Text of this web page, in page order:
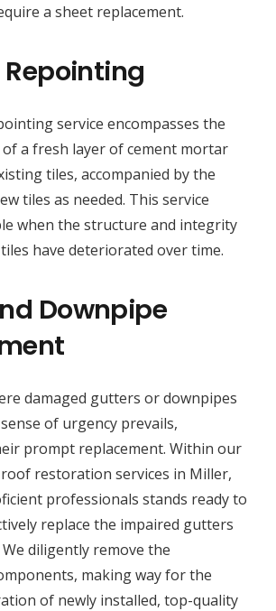
a sheet replacement.
Repointing
service encompasses the
a fresh layer of cement mortar
tiles, accompanied by the
tiles as needed. This service
when the structure and integrity
have deteriorated over time.
Downpipe
damaged gutters or downpipes
of urgency prevails,
prompt replacement. Within our
restoration services in Miller,
professionals stands ready to
replace the impaired gutters
diligently remove the
making way for the
of newly installed, top-quality